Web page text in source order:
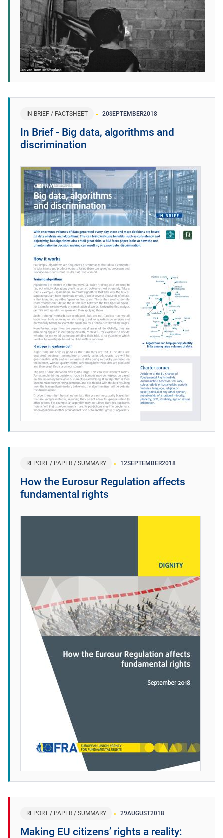
IN BRIEF / FACTSHEET 20SEPTEMBER2018
In Brief - Big data, algorithms and
discrimination
REPORT / PAPER / SUMMARY 12SEPTEMBER2018
How the Eurosur Regulation affects
fundamental rights
REPORT / PAPER / SUMMARY 29AUGUST2018
Making EU citizens’ rights a reality: